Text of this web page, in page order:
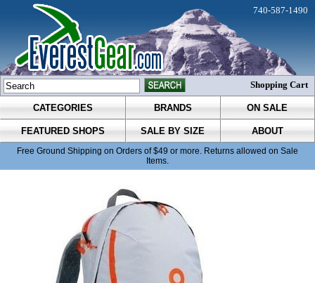
CATEGORIES BRANDS ON SALE
FEATURED SHOPS SALE BY SIZE ABOUT
Free Ground Shipping on Orders of $49 or more. Returns allowed on Sale
Items.
740-587-1490
Shopping Cart